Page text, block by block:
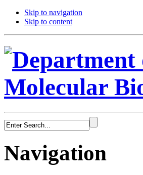
Skip to navigation
Skip to content
Navigation